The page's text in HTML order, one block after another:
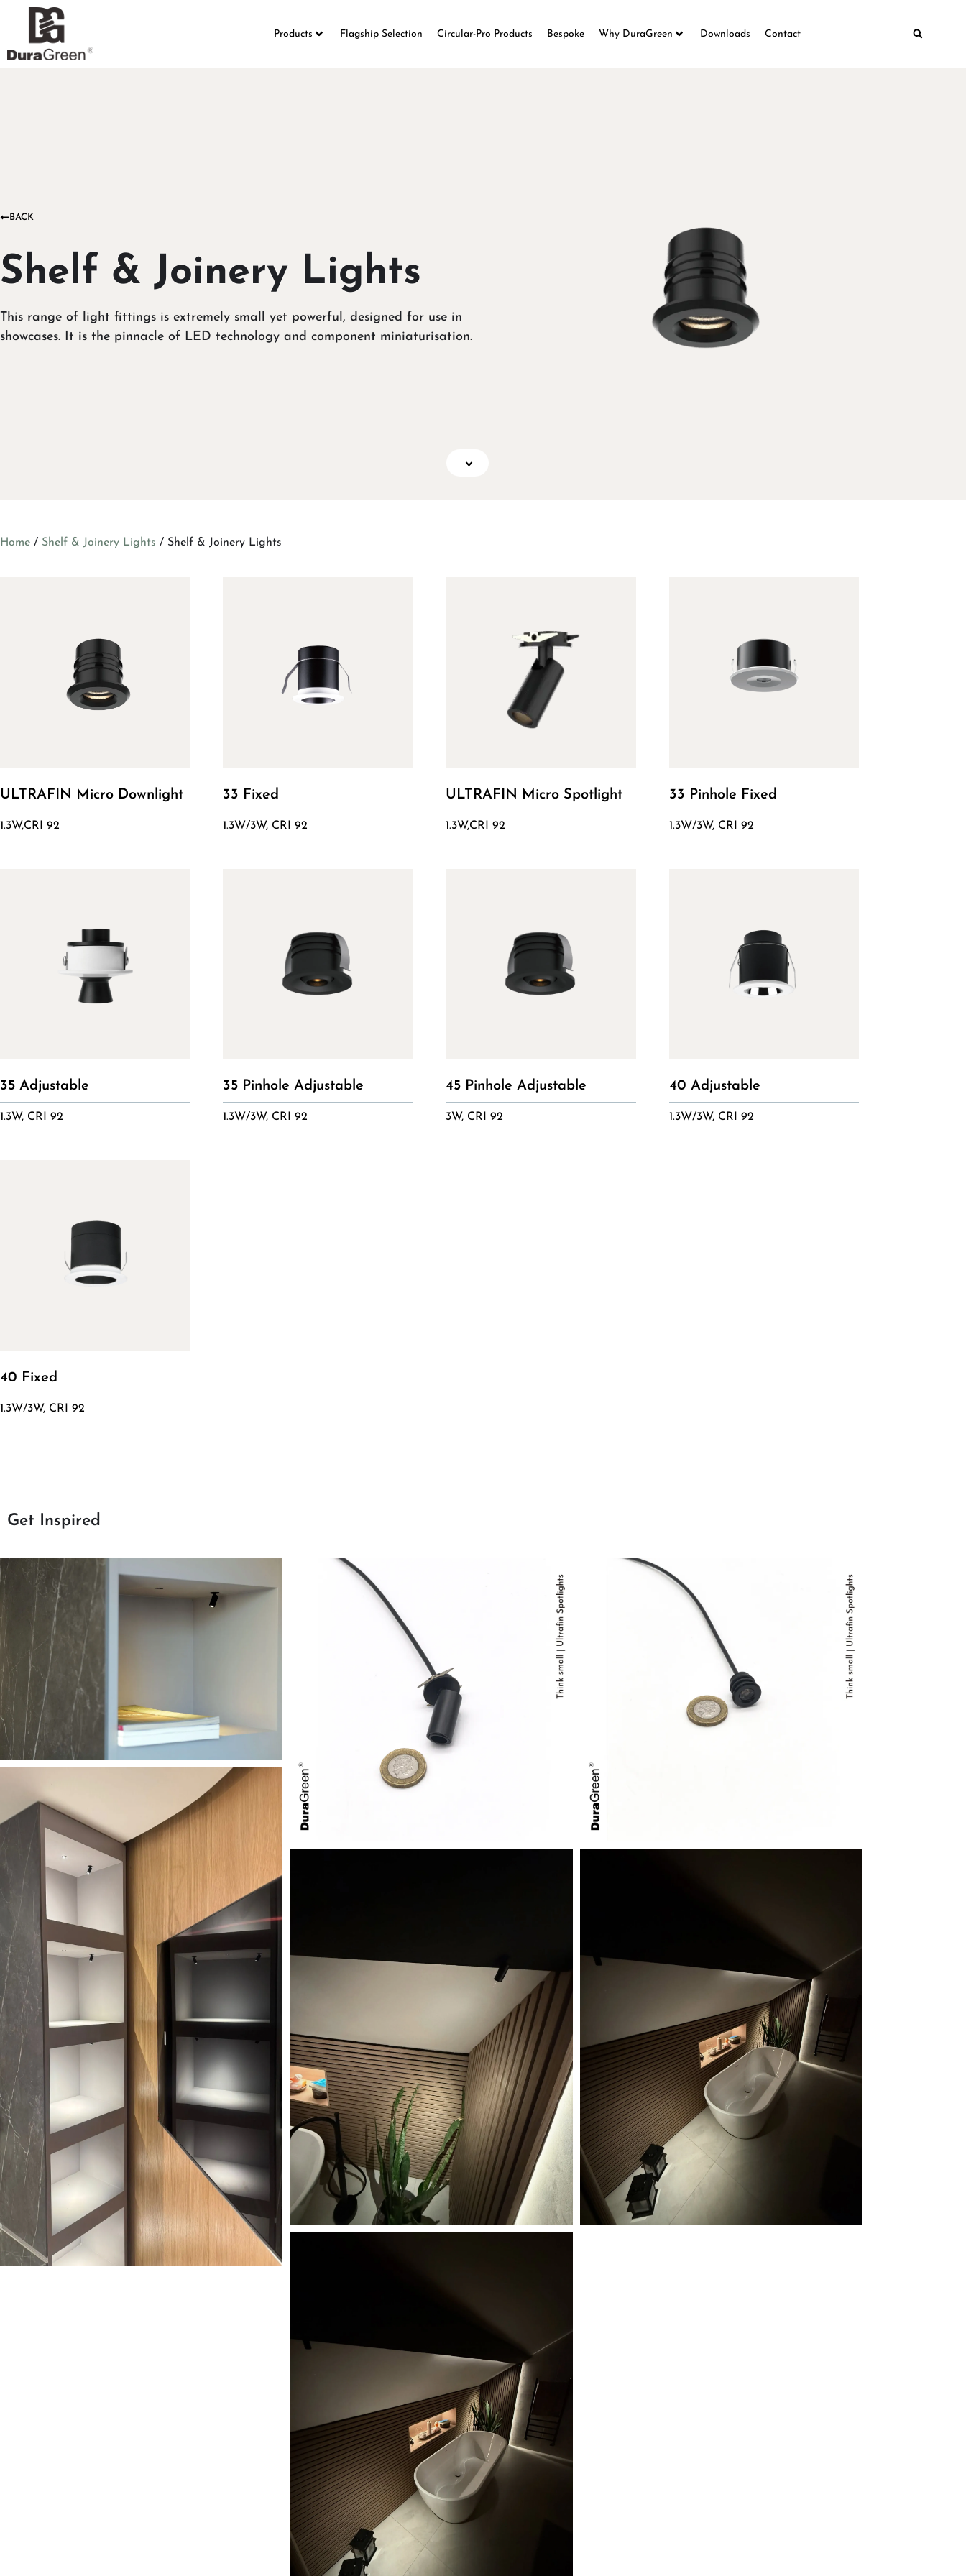
Products Flagship Selection Circular-Pro Products Bespoke Why DuraGreen Downloads Contact
BACK
Shelf & Joinery Lights
This range of light fittings is extremely small yet powerful, designed for use in
showcases. It is the pinnacle of LED technology and component miniaturisation.
Home / Shelf & Joinery Lights / Shelf & Joinery Lights
ULTRAFIN Micro Downlight
1.3W,CRI 92
33 Fixed
1.3W/3W, CRI 92
ULTRAFIN Micro Spotlight
1.3W,CRI 92
33 Pinhole Fixed
1.3W/3W, CRI 92
35 Adjustable
1.3W, CRI 92
35 Pinhole Adjustable
1.3W/3W, CRI 92
45 Pinhole Adjustable
3W, CRI 92
40 Adjustable
1.3W/3W, CRI 92
40 Fixed
1.3W/3W, CRI 92
Get Inspired